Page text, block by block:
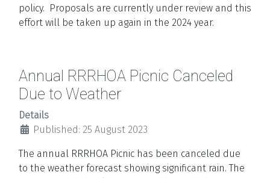
policy. Proposals are currently under review and this
effort will be taken up again in the 2024 year.
Annual RRRHOA Picnic Canceled
Due to Weather
Details
Published: 25 August 2023
The annual RRRHOA Picnic has been canceled due
to the weather forecast showing significant rain. The